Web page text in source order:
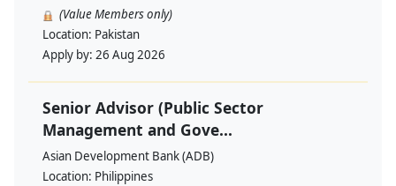
(Value Members only)
Location: Pakistan
Apply by: 26 Aug 2026
Senior Advisor (Public Sector
Management and Gove...
Asian Development Bank (ADB)
Location: Philippines